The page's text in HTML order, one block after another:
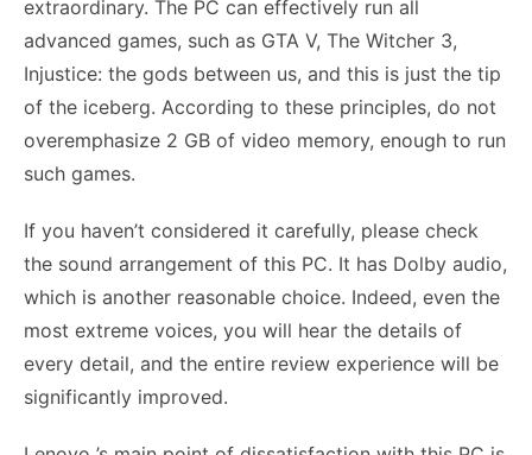
extraordinary. The PC can effectively run all
advanced games, such as GTA V, The Witcher 3,
Injustice: the gods between us, and this is just the tip
of the iceberg. According to these principles, do not
overemphasize 2 GB of video memory, enough to run
such games.
If you haven’t considered it carefully, please check
the sound arrangement of this PC. It has Dolby audio,
which is another reasonable choice. Indeed, even the
most extreme voices, you will hear the details of
every detail, and the entire review experience will be
significantly improved.